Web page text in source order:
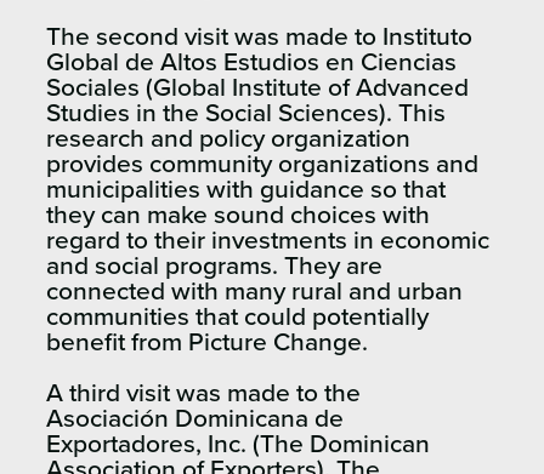
The second visit was made to Instituto
Global de Altos Estudios en Ciencias
Sociales (Global Institute of Advanced
Studies in the Social Sciences). This
research and policy organization
provides community organizations and
municipalities with guidance so that
they can make sound choices with
regard to their investments in economic
and social programs. They are
connected with many rural and urban
communities that could potentially
benefit from Picture Change.
A third visit was made to the
Asociación Dominicana de
Exportadores, Inc. (The Dominican